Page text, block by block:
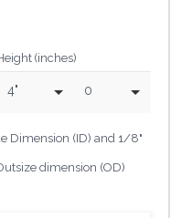
(inches)
4" 0
Dimension (ID) and 1/8"
dimension (OD)